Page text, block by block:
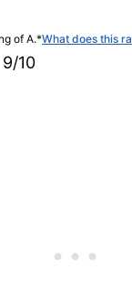
of A.*What does this
9/10